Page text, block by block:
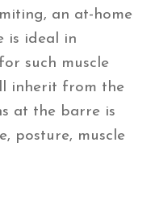
an at-home
is ideal in
such muscle
inherit from the
at the barre is
posture, muscle